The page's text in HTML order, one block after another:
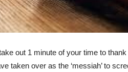
out 1 minute of your time to
taken over as the ‘messiah’ to